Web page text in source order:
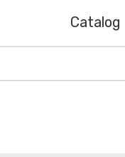
Catalog